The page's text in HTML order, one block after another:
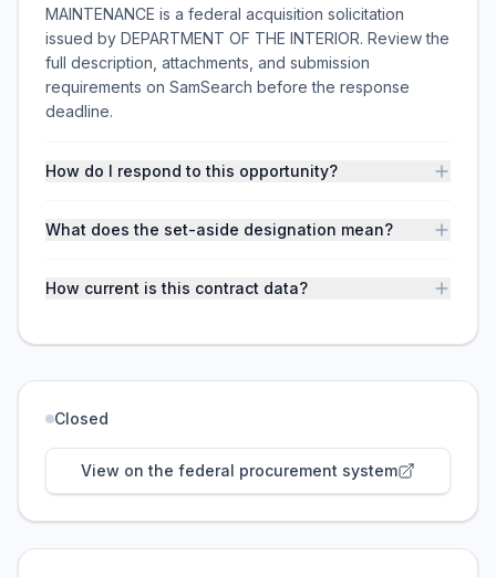
MAINTENANCE is a federal acquisition solicitation
issued by DEPARTMENT OF THE INTERIOR. Review the
full description, attachments, and submission
requirements on SamSearch before the response
deadline.
How do I respond to this opportunity?
What does the set-aside designation mean?
How current is this contract data?
Closed
View on the federal procurement system